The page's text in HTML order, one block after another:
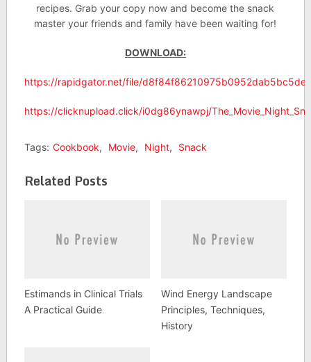
recipes. Grab your copy now and become the snack
master your friends and family have been waiting for!
DOWNLOAD:
https://rapidgator.net/file/
https://clicknupload.click/i0dg86ynawpj/
Tags: Cookbook, Movie, Night, Snack
Related Posts
Estimands in Clinical Trials
A Practical Guide
Wind Energy Landscape
Principles, Techniques,
History